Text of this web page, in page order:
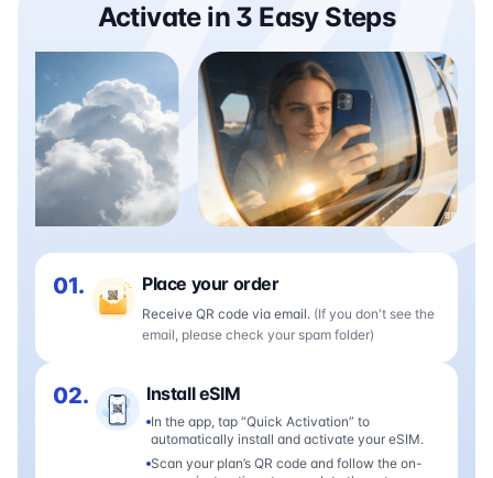
Activate in 3 Easy Steps
01. Place your order
Receive QR code via email. (If you don't see the
email, please check your spam folder)
02. Install eSIM
In the app, tap “Quick Activation” to
automatically install and activate your eSIM.
Scan your plan’s QR code and follow the on-